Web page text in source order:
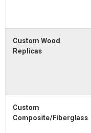
Custom Wood
Replicas
Custom
Composite/Fiberglass